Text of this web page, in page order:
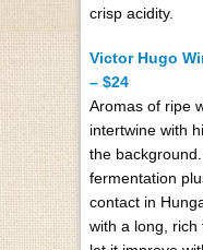
crisp acidity.
Victor Hugo
– $24
Aromas of ripe
intertwine with
the
fermentation
contact in
with a long, rich